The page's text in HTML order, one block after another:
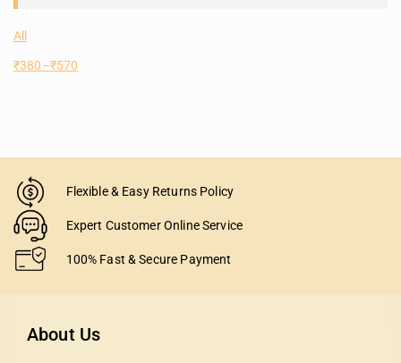
All
₹380–₹570
Flexible & Easy Returns Policy
Expert Customer Online Service
100% Fast & Secure Payment
About Us